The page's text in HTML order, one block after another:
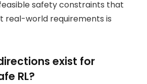
safety constraints that
real-world requirements is
exist for
RL?